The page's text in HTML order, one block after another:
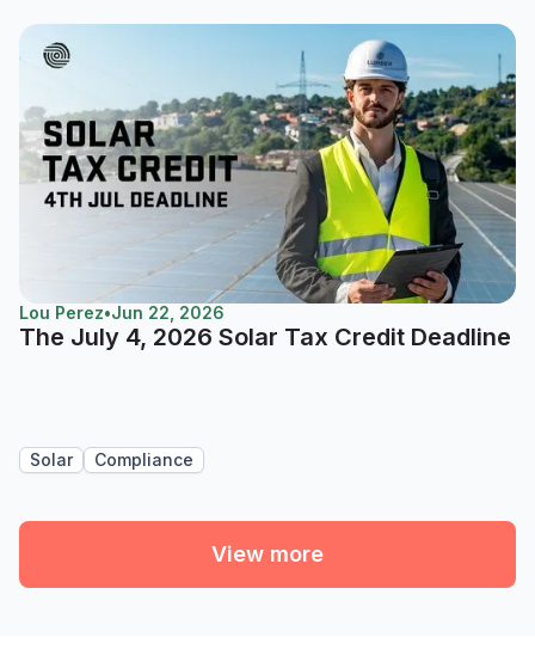
Lou Perez•Jun 22, 2026
The July 4, 2026 Solar Tax Credit Deadline
Solar Compliance
View more